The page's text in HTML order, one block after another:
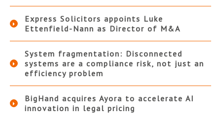
Express Solicitors appoints Luke
Ettenfield-Nann as Director of M&A
System fragmentation: Disconnected
systems are a compliance risk, not just an
efficiency problem
BigHand acquires Ayora to accelerate AI
innovation in legal pricing